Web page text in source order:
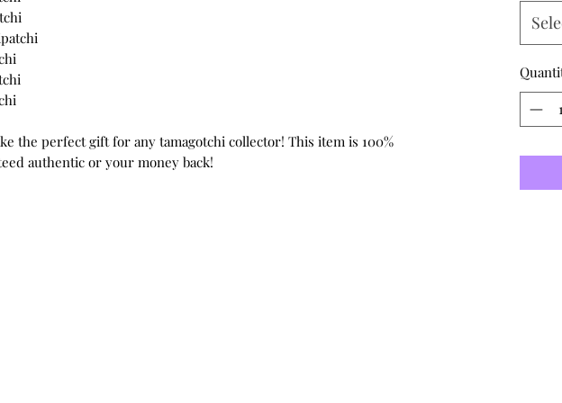
the perfect gift for any tamagotchi collector! This item is 100%
authentic or your money back!